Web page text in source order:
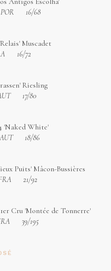
16/68
Muscadet
16/72
Riesling
17/80
'Naked White'
18/86
Puits' Mâcon-Bussières
21/92
Cru 'Montée de Tonnerre'
39/195